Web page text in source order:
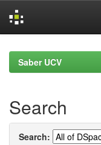
navigationSaber UCV
Search
Search: